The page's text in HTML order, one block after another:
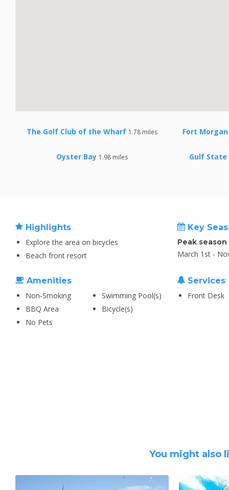
The Golf Club of the Wharf 1.78 miles Fort
Oyster Bay 1.98 miles Gulf State
Highlights
Explore the area on bicycles
Beach front resort
Key
Peak
March 1st -
Amenities
Non-Smoking
Swimming Pool(s)
BBQ Area
Bicycle(s)
No Pets
Services
Front Desk
You might also